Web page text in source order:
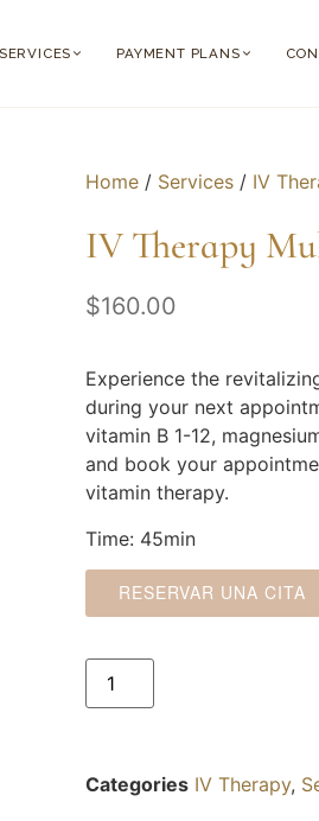
SERVICES PAYMENT PLANS
Home/ Services/ IV
IV Therapy
$160.00
Experience the
during your next
vitamin B 1-12,
and book your
vitamin therapy.
Time: 45min
RESERVAR UNA CITA
Categories IV Therapy,